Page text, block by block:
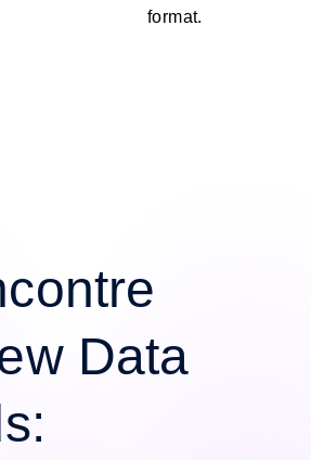
format.
Data